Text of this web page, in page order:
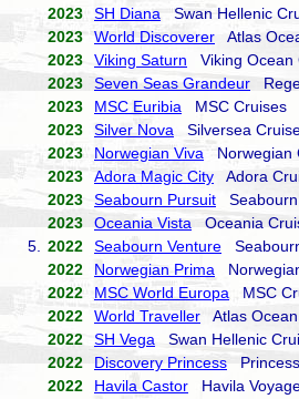
2023
SH Diana Swan Hellenic
2023
World Discoverer Atlas
2023
Viking Saturn Viking Ocean
2023
Seven Seas Grandeur
2023
MSC Euribia MSC Cruises
2023
Silver Nova Silversea
2023
Norwegian Viva Norwegian
2023
Adora Magic City Adora
2023
Seabourn Pursuit
2023
Oceania Vista Oceania
5.
2022 Seabourn Venture
2022
Norwegian Prima
2022
MSC World Europa MSC
2022
World Traveller Atlas
2022
SH Vega Swan Hellenic
2022
Discovery Princess
2022
Havila Castor Havila